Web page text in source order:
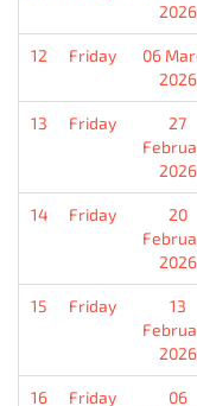
2026
12 Friday
06
2026
13 Friday
27
2026
14 Friday
20
2026
15 Friday
13
2026
16 Friday
06